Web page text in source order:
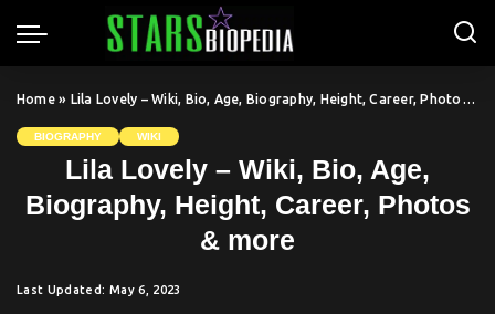
Home» Lila Lovely – Wiki, Bio, Age, Biography, Height, Career, Photos & more
BIOGRAPHY WIKI
Lila Lovely – Wiki, Bio, Age,
Biography, Height, Career, Photos
& more
Last Updated: May 6, 2023